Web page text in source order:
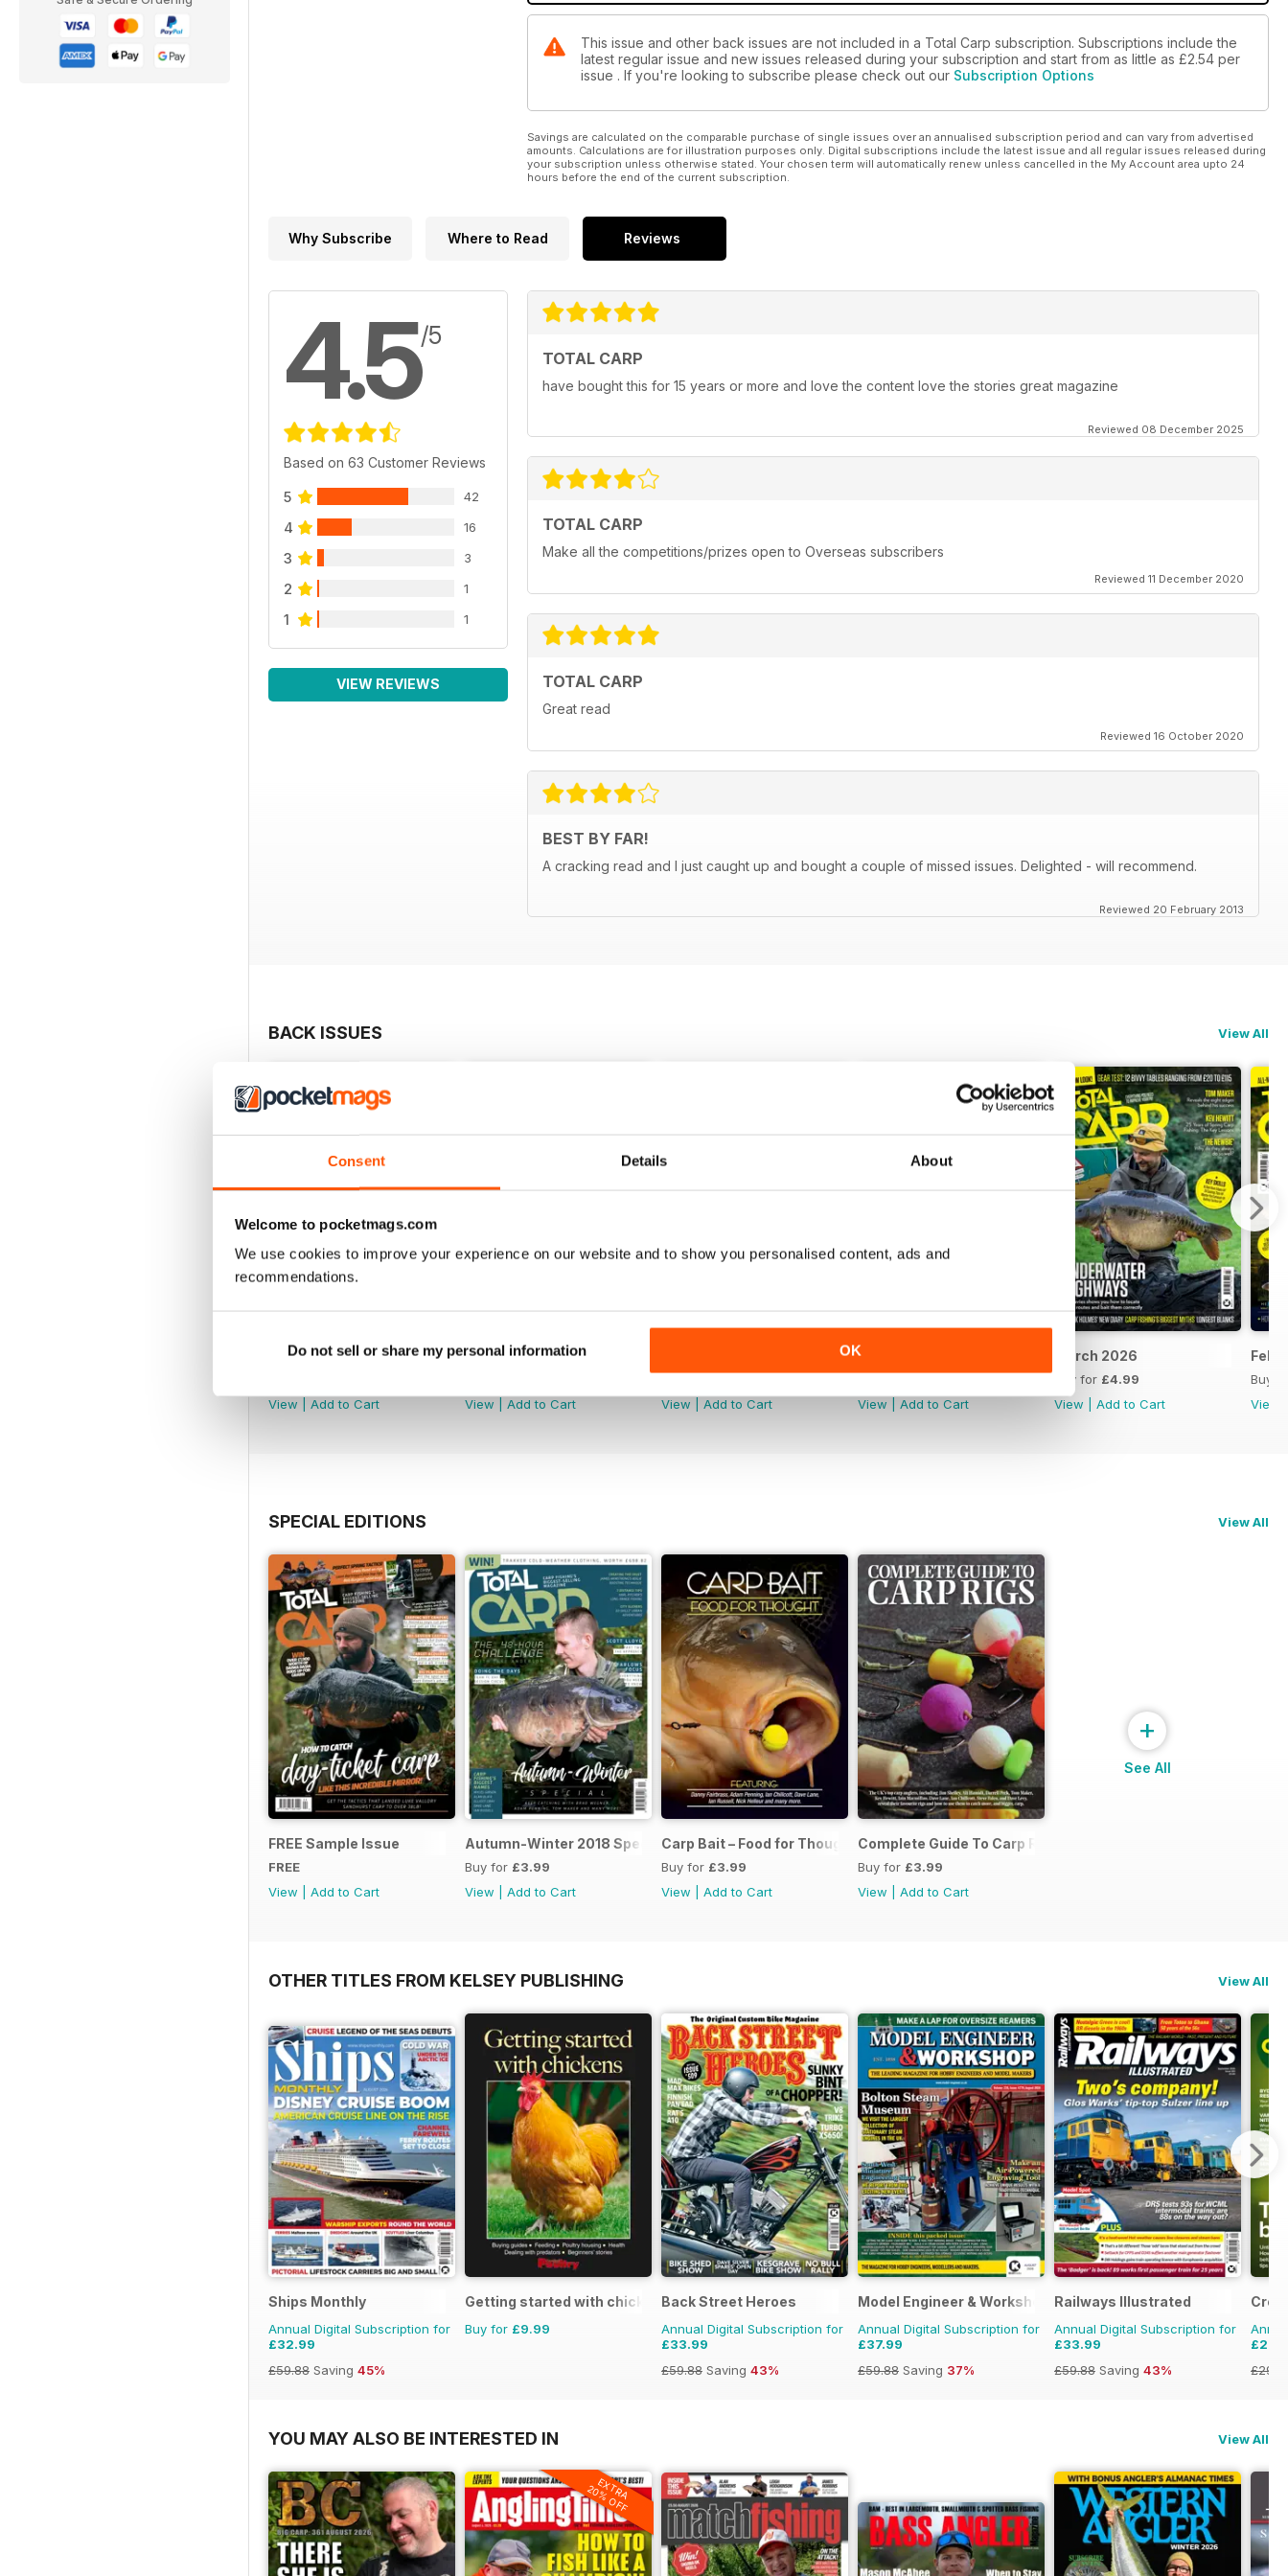
Consent Details About
Welcome to pocketmags.com
We use cookies to improve your experience on our website and to show you personalised content, ads and
recommendations.
Do not sell or share my personal information OK
This issue and other back issues are not included in a Total Carp subscription. Subscriptions include the
latest regular issue and new issues released during your subscription and start from as little as £2.54 per
issue . If you're looking to subscribe please check out our Subscription Options
Savings are calculated on the comparable purchase of single issues over an annualised subscription period and can vary from advertised
amounts. Calculations are for illustration purposes only. Digital subscriptions include the latest issue and all regular issues released during
your subscription unless otherwise stated. Your chosen term will automatically renew unless cancelled in the My Account area upto 24
hours before the end of the current subscription.
Why Subscribe Where to Read Reviews
4.5/5
Based on 63 Customer Reviews
5 42
4 16
3 3
2 1
1 1
VIEW REVIEWS
TOTAL CARP
have bought this for 15 years or more and love the content love the stories great magazine
Reviewed 08 December 2025
TOTAL CARP
Make all the competitions/prizes open to Overseas subscribers
Reviewed 11 December 2020
TOTAL CARP
Great read
Reviewed 16 October 2020
BEST BY FAR!
A cracking read and I just caught up and bought a couple of missed issues. Delighted - will recommend.
Reviewed 20 February 2013
BACK ISSUES View All
July 2026
View
Add to Cart
June 2026
View
Add to Cart
View
Add to Cart
April 2026
View
Add to Cart
March 2026
Buy for £4.99
View
Add to Cart
Buy
View
SPECIAL EDITIONS View All
FREE Sample Issue
FREE
View
Add to Cart
Autumn-Winter 2018 Special Issue
Buy for £3.99
View
Add to Cart
Carp Bait – Food for Thought
Buy for £3.99
View
Add to Cart
Complete Guide To Carp Rigs
Buy for £3.99
View
Add to Cart
+
See All
OTHER TITLES FROM KELSEY PUBLISHING View All
Ships Monthly
Annual Digital Subscription for
£32.99
£59.88 Saving 45%
Getting started with chickens
Buy for £9.99
Back Street Heroes
Annual Digital Subscription for
£33.99
£59.88 Saving 43%
Model Engineer & Workshop Magazine
Annual Digital Subscription for
£37.99
£59.88 Saving 37%
Railways Illustrated
Annual Digital Subscription for
£33.99
£59.88 Saving 43%
YOU MAY ALSO BE INTERESTED IN View All
EXTRA
20% OFF